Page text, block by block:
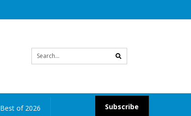
search
Subscribe
Best of 2026